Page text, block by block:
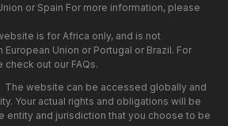
or Spain For more information, please
is for Africa only, and is not
Union or Portugal or Brazil. For
out our FAQs.
The website can be accessed globally and
Your actual rights and obligations will be
entity and jurisdiction that you choose to be